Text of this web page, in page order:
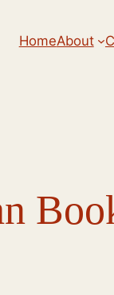
HomeAbout